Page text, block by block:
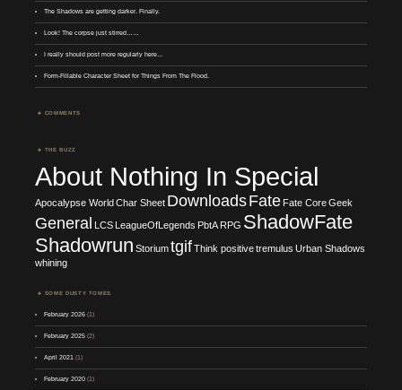
The Shadows are getting darker. Finally.
Look! The corpse just stirred……
I really should post more regularly here…
Form-Fillable Character Sheet for Things From The Flood.
COMMENTS
THE BUZZ
About Nothing In Special
Apocalypse World Char Sheet DownloadsFate Fate CoreGeek
General LCS LeagueOfLegends PbtA RPG ShadowFate
Shadowrun StoriumtgifThink positivetremulus Urban Shadows
whining
SOME DUSTY TOMES
February 2026 (1)
February 2025 (2)
April 2021 (1)
February 2020 (1)